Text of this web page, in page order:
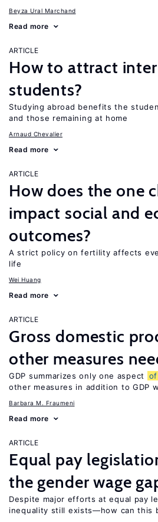
Beyza Ural Marchand
Read more
ARTICLE
How to attract
students?
Studying abroad benefits the
and those remaining at home
Arnaud Chevalier
Read more
ARTICLE
How does the one
impact social and
outcomes?
A strict policy on fertility affects
life
Wei Huang
Read more
ARTICLE
Gross domestic
other measures
GDP summarizes only one aspect of
other measures in addition to GDP
Barbara M. Fraumeni
Read more
ARTICLE
Equal pay
the gender wage
Despite major efforts at equal pay
inequality still exists—how can this